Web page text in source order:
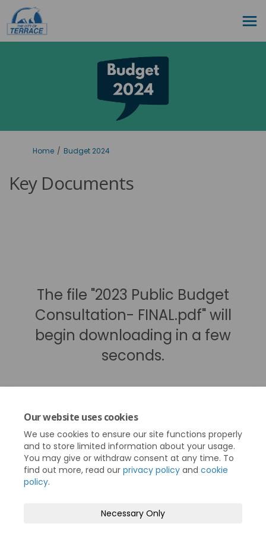
Our website uses cookies
We use cookies to ensure our site functions properly
and to store limited information about your usage.
You may give or withdraw consent at any time. To
find out more, read our privacy policy and cookie
policy.
Necessary Only
You are here:
Home Budget 2024
Key Documents
The file "2023 Public Budget
Consultation- FINAL.pdf" will
begin downloading in a few
seconds.
Privacy Policy